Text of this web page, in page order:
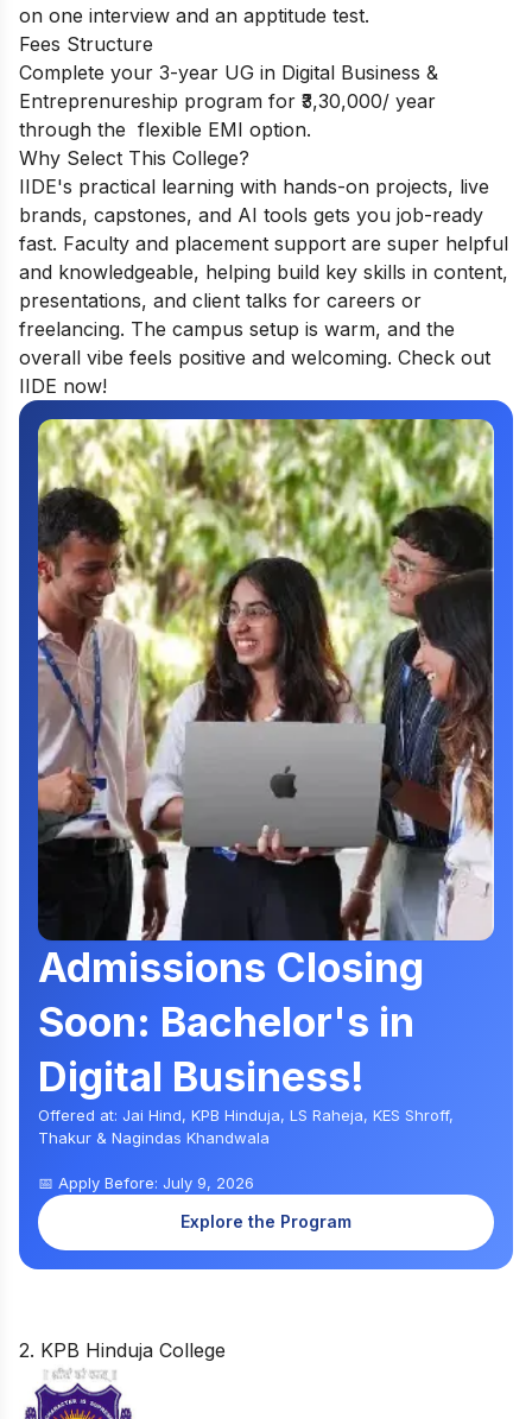
on one interview and an apptitude test.
Fees Structure
Complete your 3-year UG in Digital Business &
Entreprenureship program for ₹3,30,000/ year
through the flexible EMI option.
Why Select This College?
IIDE's practical learning with hands-on projects, live
brands, capstones, and AI tools gets you job-ready
fast. Faculty and placement support are super helpful
and knowledgeable, helping build key skills in content,
presentations, and client talks for careers or
freelancing. The campus setup is warm, and the
overall vibe feels positive and welcoming. Check out
IIDE now!
Admissions Closing
Soon: Bachelor's in
Digital Business!
Offered at: Jai Hind, KPB Hinduja, LS Raheja, KES Shroff,
Thakur & Nagindas Khandwala
📅 Apply Before: July 9, 2026
Explore the Program
2. KPB Hinduja College